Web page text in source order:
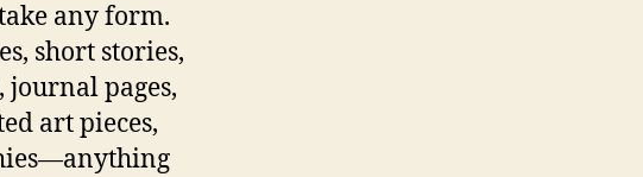
any form.
short stories,
journal pages,
art pieces,